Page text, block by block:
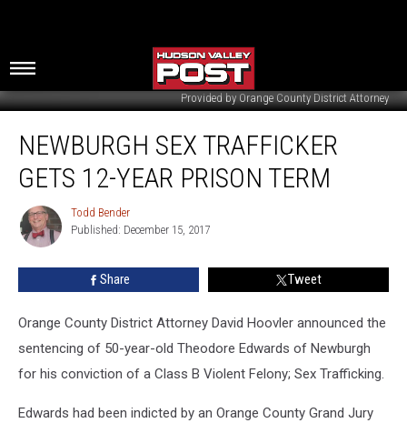
Provided by Orange County District Attorney
Trafficker
Gets
Year
Prison
NEWBURGH SEX TRAFFICKER
GETS 12-YEAR PRISON TERM
Todd
Bender
Todd Bender
Published: December 15, 2017
Share Tweet
Orange County District Attorney David Hoovler announced the
sentencing of 50-year-old Theodore Edwards of Newburgh
for his conviction of a Class B Violent Felony; Sex Trafficking.
Edwards had been indicted by an Orange County Grand Jury